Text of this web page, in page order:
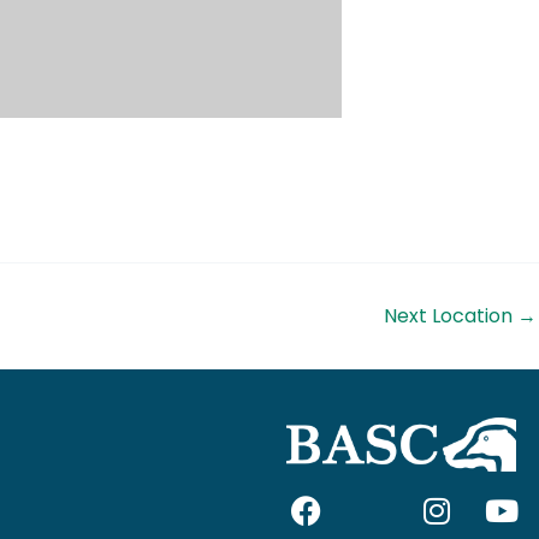
Next Location →
F I Y